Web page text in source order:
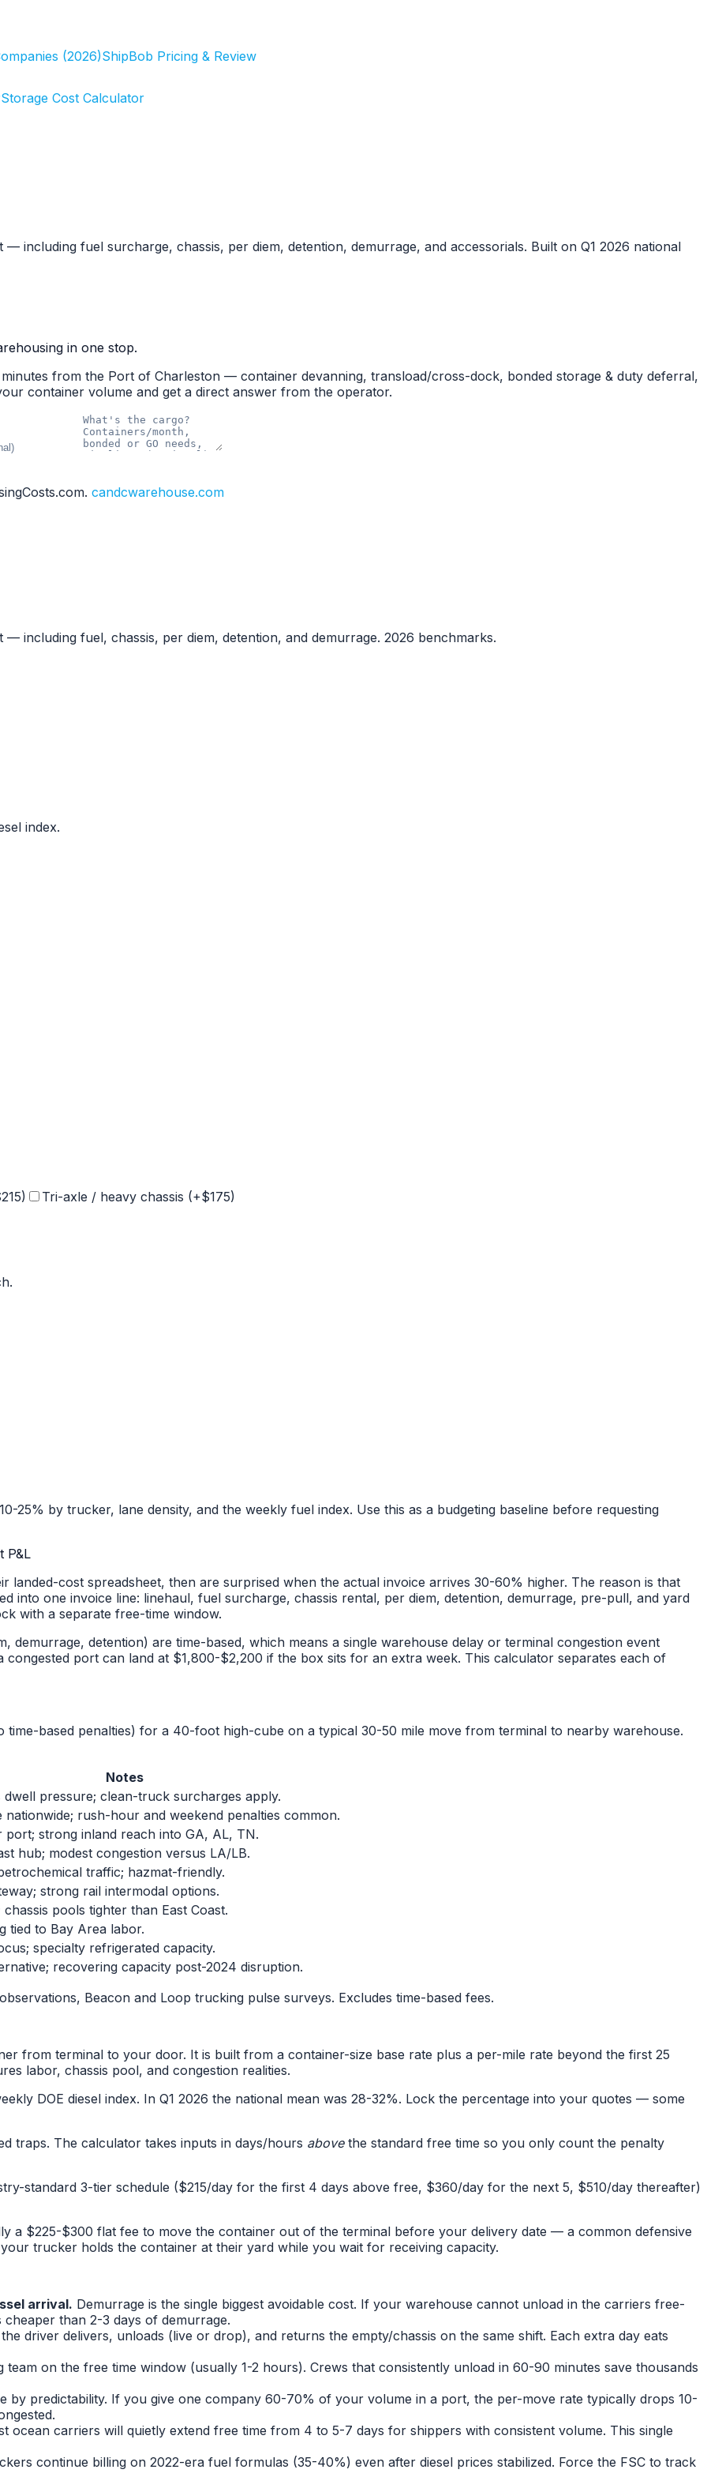
(2026)ShipBob Pricing & Review
Storage Cost Calculator
including fuel surcharge, chassis, per diem, detention, demurrage, and accessorials. Built on Q1 2026 national
in one stop.
minutes from the Port of Charleston — container devanning, transload/cross-dock, bonded storage & duty deferral,
container volume and get a direct answer from the operator.
candcwarehouse.com
including fuel, chassis, per diem, detention, and demurrage. 2026 benchmarks.
index.
215) Tri-axle / heavy chassis (+$175)
.
25% by trucker, lane density, and the weekly fuel index. Use this as a budgeting baseline before requesting
P&L
landed-cost spreadsheet, then are surprised when the actual invoice arrives 30-60% higher. The reason is that
into one invoice line: linehaul, fuel surcharge, chassis rental, per diem, detention, demurrage, pre-pull, and yard
with a separate free-time window.
demurrage, detention) are time-based, which means a single warehouse delay or terminal congestion event
port can land at $1,800-$2,200 if the box sits for an extra week. This calculator separates each of
based penalties) for a 40-foot high-cube on a typical 30-50 mile move from terminal to nearby warehouse.
Notes
dwell pressure; clean-truck surcharges apply.
nationwide; rush-hour and weekend penalties common.
port; strong inland reach into GA, AL, TN.
hub; modest congestion versus LA/LB.
traffic; hazmat-friendly.
strong rail intermodal options.
pools tighter than East Coast.
tied to Bay Area labor.
specialty refrigerated capacity.
recovering capacity post-2024 disruption.
Beacon and Loop trucking pulse surveys. Excludes time-based fees.
from terminal to your door. It is built from a container-size base rate plus a per-mile rate beyond the first 25
labor, chassis pool, and congestion realities.
DOE diesel index. In Q1 2026 the national mean was 28-32%. Lock the percentage into your quotes — some
traps. The calculator takes inputs in days/hours abovethe standard free time so you only count the penalty
standard 3-tier schedule ($215/day for the first 4 days above free, $360/day for the next 5, $510/day thereafter)
a $225-$300 flat fee to move the container out of the terminal before your delivery date — a common defensive
trucker holds the container at their yard while you wait for receiving capacity.
arrival. Demurrage is the single biggest avoidable cost. If your warehouse cannot unload in the carriers free-
than 2-3 days of demurrage.
driver delivers, unloads (live or drop), and returns the empty/chassis on the same shift. Each extra day eats
on the free time window (usually 1-2 hours). Crews that consistently unload in 60-90 minutes save thousands
by predictability. If you give one company 60-70% of your volume in a port, the per-move rate typically drops 10-
ocean carriers will quietly extend free time from 4 to 5-7 days for shippers with consistent volume. This single
continue billing on 2022-era fuel formulas (35-40%) even after diesel prices stabilized. Force the FSC to track